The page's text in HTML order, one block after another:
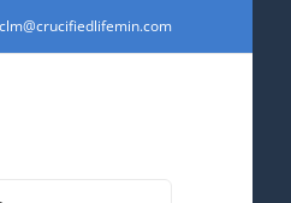
clm@crucifiedlifemin.com